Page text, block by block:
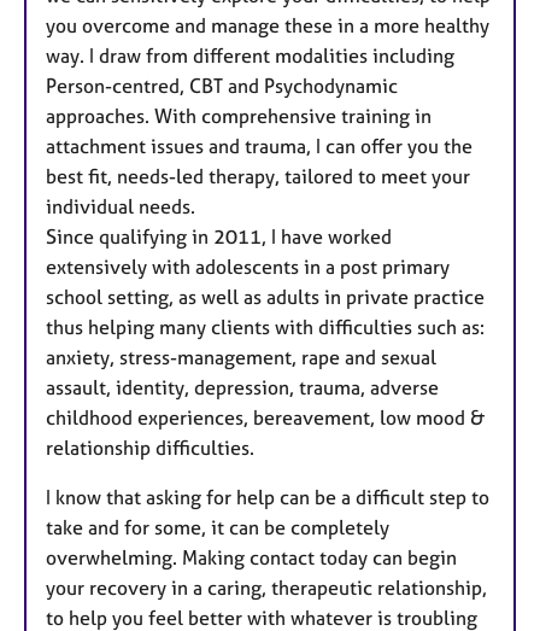
you overcome and manage these in a more healthy
way. I draw from different modalities including
Person-centred, CBT and Psychodynamic
approaches. With comprehensive training in
attachment issues and trauma, I can offer you the
best fit, needs-led therapy, tailored to meet your
individual needs.
Since qualifying in 2011, I have worked
extensively with adolescents in a post primary
school setting, as well as adults in private practice
thus helping many clients with difficulties such as:
anxiety, stress-management, rape and sexual
assault, identity, depression, trauma, adverse
childhood experiences, bereavement, low mood &
relationship difficulties.
I know that asking for help can be a difficult step to
take and for some, it can be completely
overwhelming. Making contact today can begin
your recovery in a caring, therapeutic relationship,
to help you feel better with whatever is troubling